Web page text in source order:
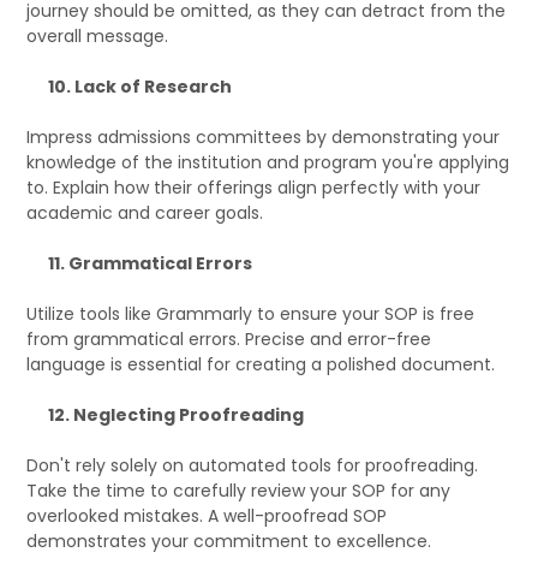
journey should be omitted, as they can detract from the
overall message.
10. Lack of Research
Impress admissions committees by demonstrating your
knowledge of the institution and program you're applying
to. Explain how their offerings align perfectly with your
academic and career goals.
11. Grammatical Errors
Utilize tools like Grammarly to ensure your SOP is free
from grammatical errors. Precise and error-free
language is essential for creating a polished document.
12. Neglecting Proofreading
Don't rely solely on automated tools for proofreading.
Take the time to carefully review your SOP for any
overlooked mistakes. A well-proofread SOP
demonstrates your commitment to excellence.